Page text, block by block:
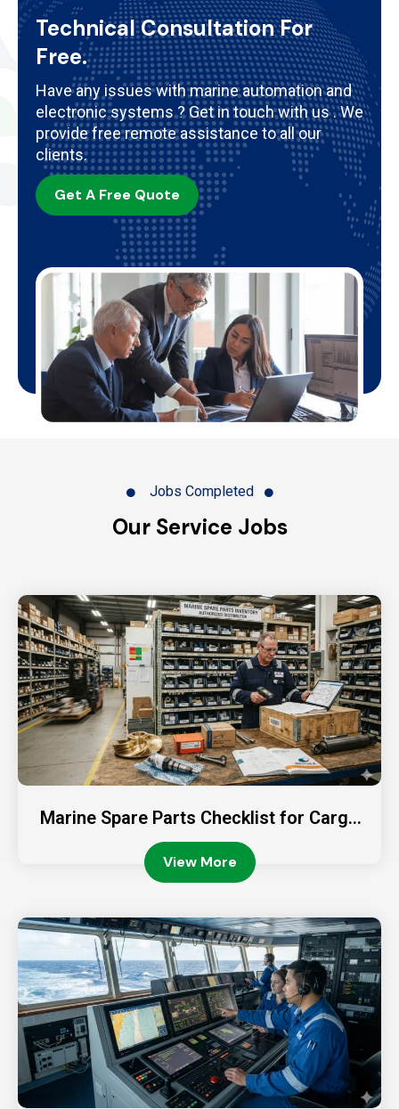
Technical Consultation For
Free.
Have any issues with marine automation and
electronic systems ? Get in touch with us . We
provide free remote assistance to all our
clients.
Get A Free Quote
Jobs Completed
Our Service Jobs
Marine Spare Parts Checklist for Cargo
Ships
View More